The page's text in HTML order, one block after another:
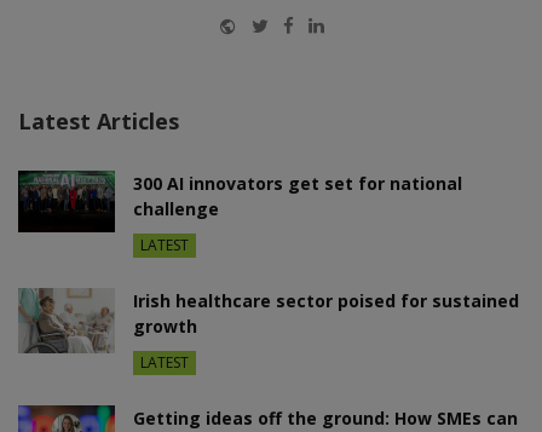
Website
Twitter
Facebook
LinkedIn
Latest Articles
300 AI innovators get set for national
challenge
LATEST
Irish healthcare sector poised for sustained
growth
LATEST
Getting ideas off the ground: How SMEs can